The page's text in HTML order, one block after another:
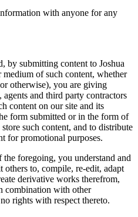
with anyone for any
by submitting content to Joshua
of such content, whether
otherwise), you are giving
and third party contractors
content on our site and its
form submitted or in the form of
such content, and to distribute
for promotional purposes.
foregoing, you understand and
others to, compile, re-edit, adapt
derivative works therefrom,
combination with other
rights with respect thereto.